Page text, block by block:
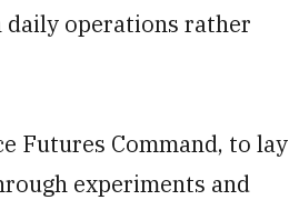
daily operations rather
Futures Command, to lay
experiments and